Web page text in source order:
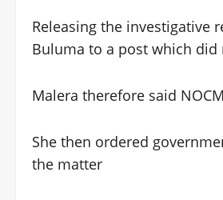
Releasing the investigative
Buluma to a post which
Malera therefore said
She then ordered
the matter